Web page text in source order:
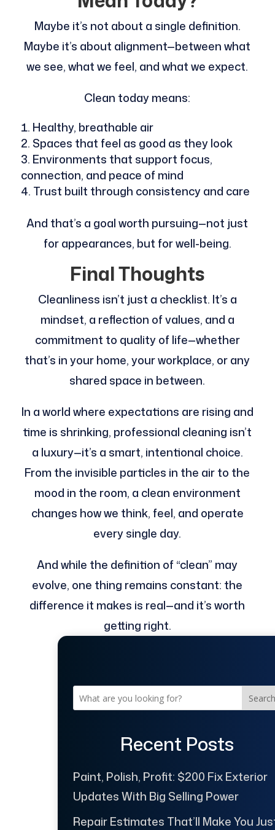
Maybe it’s not about a single definition.
Maybe it’s about alignment—between what
we see, what we feel, and what we expect.
Clean today means:
Healthy, breathable air
Spaces that feel as good as they look
Environments that support focus,
connection, and peace of mind
Trust built through consistency and care
And that’s a goal worth pursuing—not just
for appearances, but for well-being.
Final Thoughts
Cleanliness isn’t just a checklist. It’s a
mindset, a reflection of values, and a
commitment to quality of life—whether
that’s in your home, your workplace, or any
shared space in between.
In a world where expectations are rising and
time is shrinking, professional cleaning isn’t
a luxury—it’s a smart, intentional choice.
From the invisible particles in the air to the
mood in the room, a clean environment
changes how we think, feel, and operate
every single day.
And while the definition of “clean” may
evolve, one thing remains constant: the
difference it makes is real—and it’s worth
getting right.
Search
Recent Posts
Paint, Polish, Profit: $200 Fix Exterior
Updates With Big Selling Power
Repair Estimates That’ll Make You